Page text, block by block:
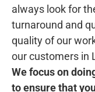
always look for
turnaround and
quality of our
our customers in
We focus on
to ensure that